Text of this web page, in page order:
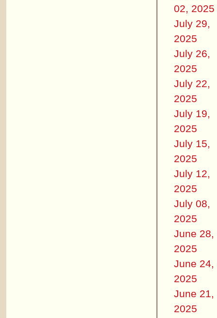
02, 2025
July 29,
2025
July 26,
2025
July 22,
2025
July 19,
2025
July 15,
2025
July 12,
2025
July 08,
2025
June 28,
2025
June 24,
2025
June 21,
2025